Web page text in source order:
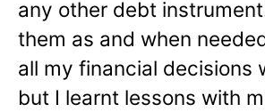
any other debt
them as and when
all my financial decisions
but I learnt lessons with